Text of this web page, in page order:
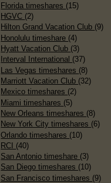
Florida timeshares (15)
HGVC (2)
Hilton Grand Vacation Club (9)
Honolulu timeshare (4)
Hyatt Vacation Club (3)
Interval International (37)
Las Vegas timeshares (8)
Marriott Vacation Club (32)
Mexico timeshares (2)
Miami timeshares (5)
New Orleans timeshares (8)
New York City timeshares (6)
Orlando timeshares (10)
RCI (40)
San Antonio timeshare (3)
San Diego timeshares (10)
San Francisco timeshares (9)